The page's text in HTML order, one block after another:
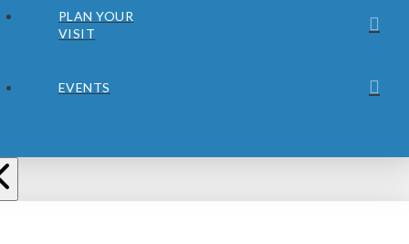
PLAN YOUR
VISIT
EVENTS